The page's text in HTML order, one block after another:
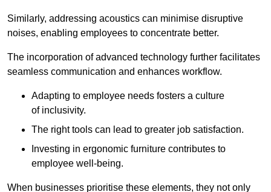
Similarly, addressing acoustics can minimise disruptive
noises, enabling employees to concentrate better.
The incorporation of advanced technology further facilitates
seamless communication and enhances workflow.
Adapting to employee needs fosters a culture
of inclusivity.
The right tools can lead to greater job satisfaction.
Investing in ergonomic furniture contributes to
employee well-being.
When businesses prioritise these elements, they not only